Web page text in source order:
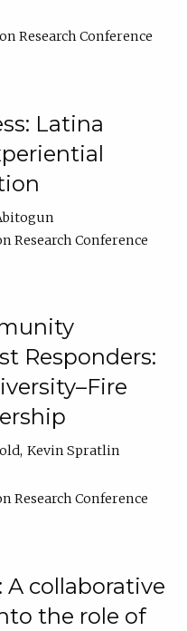
Research Conference
Latina
Research Conference
Responders:
Kevin Spratlin
Research Conference
collaborative
the role of